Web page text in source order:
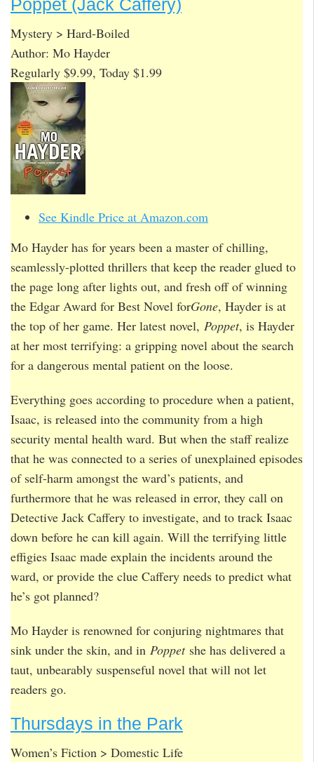
Poppet (Jack Caffery)
Mystery > Hard-Boiled
Author: Mo Hayder
Regularly $9.99, Today $1.99
See Kindle Price at Amazon.com
Mo Hayder has for years been a master of chilling,
seamlessly-plotted thrillers that keep the reader glued to
the page long after lights out, and fresh off of winning
the Edgar Award for Best Novel forGone, Hayder is at
the top of her game. Her latest novel, Poppet, is Hayder
at her most terrifying: a gripping novel about the search
for a dangerous mental patient on the loose.
Everything goes according to procedure when a patient,
Isaac, is released into the community from a high
security mental health ward. But when the staff realize
that he was connected to a series of unexplained episodes
of self-harm amongst the ward’s patients, and
furthermore that he was released in error, they call on
Detective Jack Caffery to investigate, and to track Isaac
down before he can kill again. Will the terrifying little
effigies Isaac made explain the incidents around the
ward, or provide the clue Caffery needs to predict what
he’s got planned?
Mo Hayder is renowned for conjuring nightmares that
sink under the skin, and in Poppetshe has delivered a
taut, unbearably suspenseful novel that will not let
readers go.
Thursdays in the Park
Women’s Fiction > Domestic Life